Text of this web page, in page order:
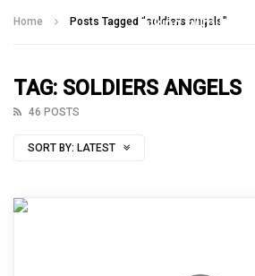
Home Posts Tagged "soldiers angels"
TAG: SOLDIERS ANGELS
46 POSTS
SORT BY: LATEST
Talking With Heroes